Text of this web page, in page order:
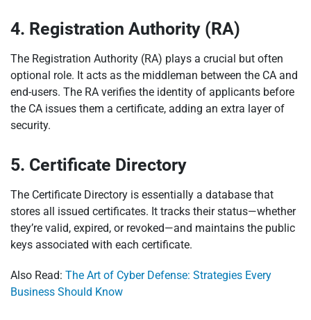
4. Registration Authority (RA)
The Registration Authority (RA) plays a crucial but often
optional role. It acts as the middleman between the CA and
end-users. The RA verifies the identity of applicants before
the CA issues them a certificate, adding an extra layer of
security.
5. Certificate Directory
The Certificate Directory is essentially a database that
stores all issued certificates. It tracks their status—whether
they’re valid, expired, or revoked—and maintains the public
keys associated with each certificate.
Also Read: The Art of Cyber Defense: Strategies Every
Business Should Know